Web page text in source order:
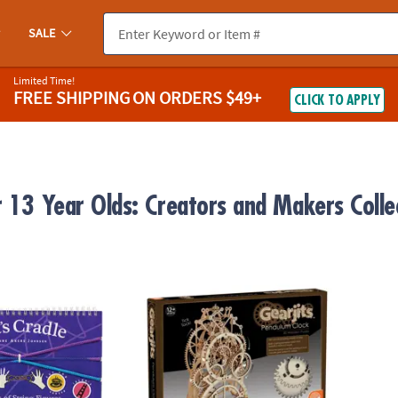
SALE
Limited Time!
FREE SHIPPINGON ORDERS $49+ CLICK TO APPLY
13 Year Olds: Creators and Makers
Lil’